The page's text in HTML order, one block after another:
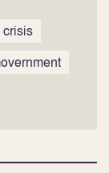
crisis